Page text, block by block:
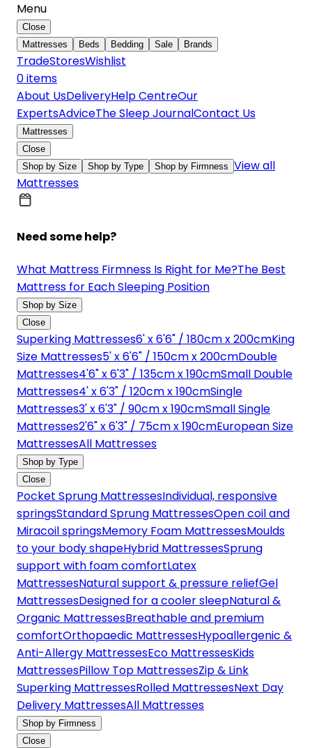
Menu
Close
Mattresses
Beds Bedding Sale Brands
TradeStoresWishlist
0items
About UsDeliveryHelp CentreOur
ExpertsAdviceThe Sleep JournalContact Us
Mattresses
Close
Shop by Size
Shop by Type Shop by Firmness View all
Mattresses
Need some help?
What Mattress Firmness Is Right for Me?The Best
Mattress for Each Sleeping Position
Shop by Size
Close
Superking Mattresses6' x 6'6" / 180cm x 200cmKing
Size Mattresses5' x 6'6" / 150cm x 200cmDouble
Mattresses4'6" x 6'3" / 135cm x 190cmSmall Double
Mattresses4' x 6'3" / 120cm x 190cmSingle
Mattresses3' x 6'3" / 90cm x 190cmSmall Single
Mattresses2'6" x 6'3" / 75cm x 190cmEuropean Size
MattressesAll Mattresses
Shop by Type
Close
Pocket Sprung MattressesIndividual, responsive
springsStandard Sprung MattressesOpen coil and
Miracoil springsMemory Foam MattressesMoulds
to your body shapeHybrid MattressesSprung
support with foam comfortLatex
MattressesNatural support & pressure reliefGel
MattressesDesigned for a cooler sleepNatural &
Organic MattressesBreathable and premium
comfortOrthopaedic MattressesHypoallergenic &
Anti-Allergy MattressesEco MattressesKids
MattressesPillow Top MattressesZip & Link
Superking MattressesRolled MattressesNext Day
Delivery MattressesAll Mattresses
Shop by Firmness
Close